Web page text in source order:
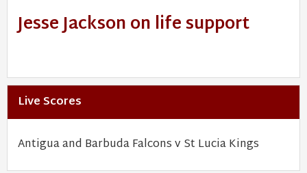
Jesse Jackson on life support
Live Scores
Antigua and Barbuda Falcons v St Lucia Kings